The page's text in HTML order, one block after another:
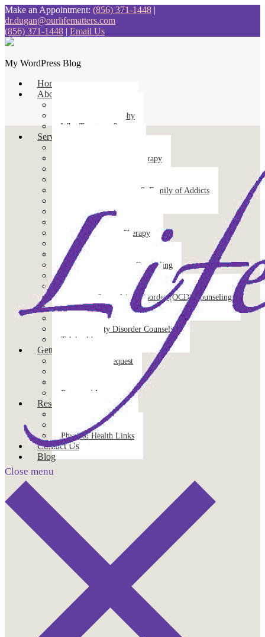
Make an Appointment: (856) 371-1448 |
dr.dugan@ourlifematters.com
(856) 371-1448 | Email Us
My WordPress Blog
Home
About
Treatment Philosophy
Why Treatment?
Services
Cognitive Behavioral Therapy
Counseling for Friends & Family of Addicts
Divorce Recovery Therapy
Emotional Support Animals
Emotion-Focused Therapy
Equine Therapy
Family Counseling
Grief & Bereavement Counseling
Individual Therapy
Mindfulness-Based Therapy
Obsessive Compulsive Disorder (OCD) Counseling
Pet Loss
Pre-Marital Counseling
Social Anxiety Disorder Counseling
Telehealth
Getting Started
Appointment Request
Rates and Insurance
Resources
Published Resources
Mental Health Links
Physical Health Links
Contact Us
Blog
Close menu